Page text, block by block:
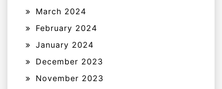
March 2024
February 2024
January 2024
December 2023
November 2023